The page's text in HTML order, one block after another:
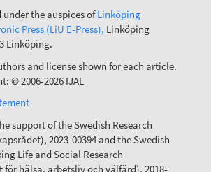
under the auspices ofLinköping
Press (LiU E-Press), Linköping
Linköping.
and license shown for each article.
© 2006-2026 IJAL
support of the Swedish Research
2023-00394 and the Swedish
Life and Social Research
för hälsa, arbetsliv och välfärd), 2018-